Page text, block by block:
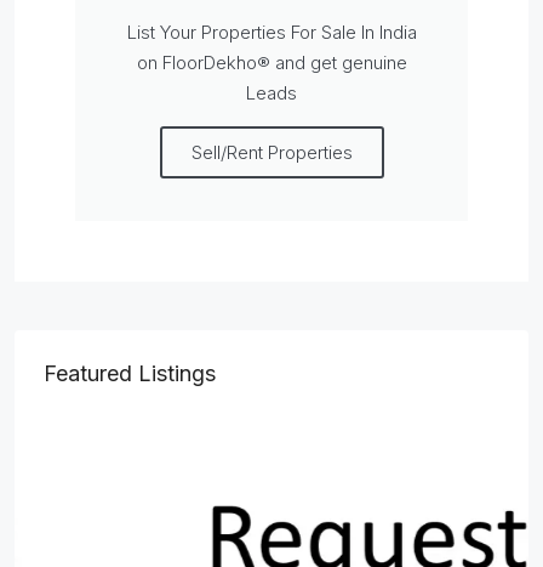
List Your Properties For Sale In India
on FloorDekho® and get genuine
Leads
Sell/Rent Properties
Featured Listings